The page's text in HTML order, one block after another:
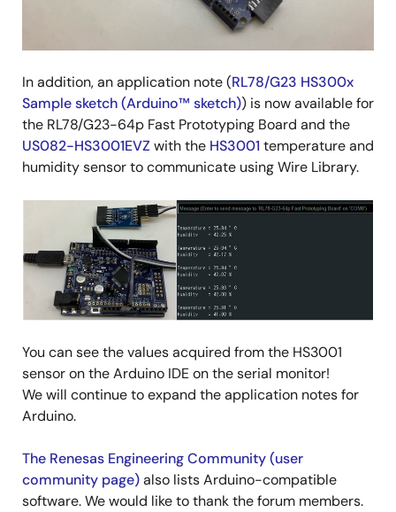
In addition, an application note (RL78/G23 HS300x
Sample sketch (Arduino™ sketch)) is now available for
the RL78/G23-64p Fast Prototyping Board and the
US082-HS3001EVZ with the HS3001 temperature and
humidity sensor to communicate using Wire Library.
You can see the values acquired from the HS3001
sensor on the Arduino IDE on the serial monitor!
We will continue to expand the application notes for
Arduino.
The Renesas Engineering Community (user
community page)also lists Arduino-compatible
software. We would like to thank the forum members.